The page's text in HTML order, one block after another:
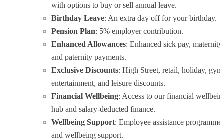
with options to buy or sell annual leave.
Birthday Leave: An extra day off for your birthday.
Pension Plan: 5% employer contribution.
Enhanced Allowances: Enhanced sick pay, maternity,
and paternity payments.
Exclusive Discounts: High Street, retail, holiday,
entertainment, and leisure discounts.
Financial Wellbeing: Access to our financial
hub and salary-deducted finance.
Wellbeing Support: Employee assistance programme
and wellbeing support.